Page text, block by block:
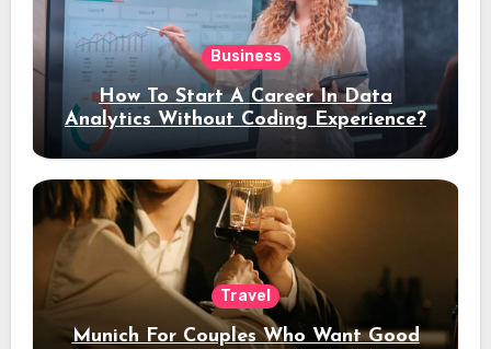
Business
How To Start A Career In Data
Analytics Without Coding Experience?
Travel
Munich For Couples Who Want Good